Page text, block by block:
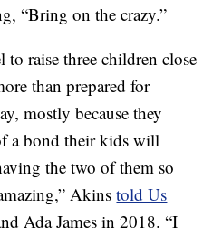
“Bring on the crazy.”
to raise three children close
than prepared for
mostly because they
a bond their kids will
the two of them so
Akinstold Us
Ada James in 2018. “I